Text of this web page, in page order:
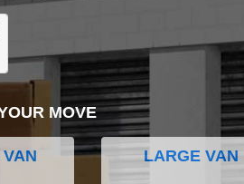
MOVE
LARGE VAN